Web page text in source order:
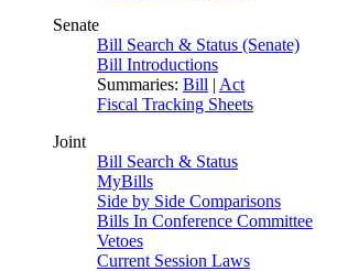
Senate
Bill Search & Status (Senate)
Bill Introductions
Summaries: Bill | Act
Fiscal Tracking Sheets
Joint
Bill Search & Status
MyBills
Side by Side Comparisons
Bills In Conference Committee
Vetoes
Current Session Laws